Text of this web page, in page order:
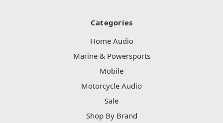
Categories
Home Audio
Marine & Powersports
Mobile
Motorcycle Audio
Sale
Shop By Brand